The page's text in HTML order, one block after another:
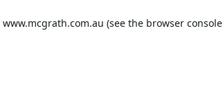
www.mcgrath.com.au (see the browser console